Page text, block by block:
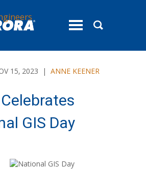
toggle
15, 2023 | ANNE KEENER
GIS Day